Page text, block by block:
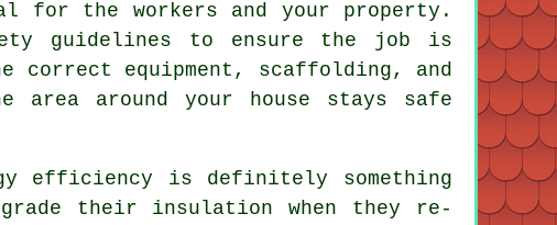
for the workers and your property.
guidelines to ensure the job is
correct equipment, scaffolding, and
area around your house stays safe
efficiency is definitely something
their insulation when they re-